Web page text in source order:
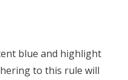
blue and highlight
to this rule will